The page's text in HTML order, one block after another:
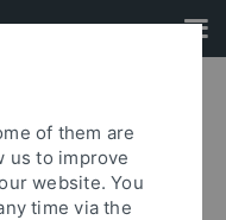
of them are
us to improve
website. You
time via the